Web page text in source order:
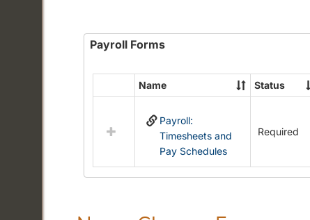
Payroll Forms
Select
resources
Forms
Name Status
Payroll:
Timesheets and
Pay Schedules
Required